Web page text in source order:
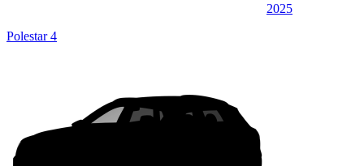
2025
Polestar 4